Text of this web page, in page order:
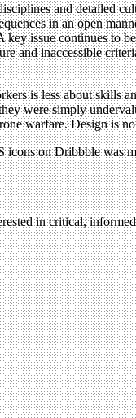
and detailed
in an open
issue continues to
and inaccessible
is less about skills
were simply
warfare. Design is
on Dribbble was
in critical,